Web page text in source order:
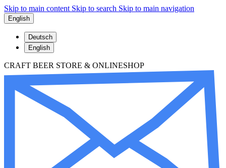
Skip to main content Skip to search Skip to main navigation
English
Deutsch
English
CRAFT BEER STORE & ONLINESHOP